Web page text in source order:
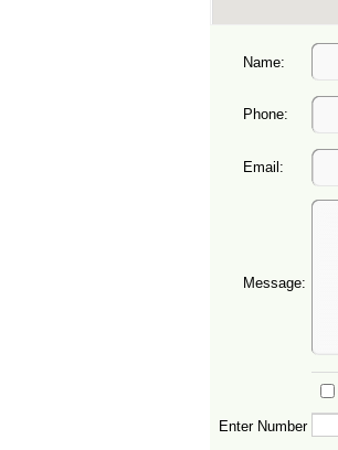
Name:
Phone:
Email:
Message:
Enter Number